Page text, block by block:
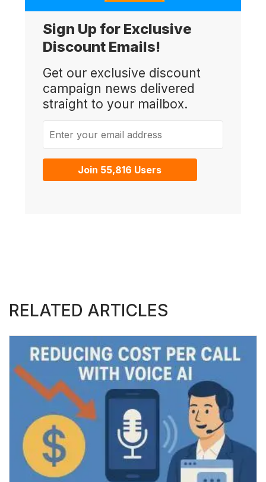
Sign Up for Exclusive
Discount Emails!
Get our exclusive discount
campaign news delivered
straight to your mailbox.
Join 55,816 Users
RELATED ARTICLES